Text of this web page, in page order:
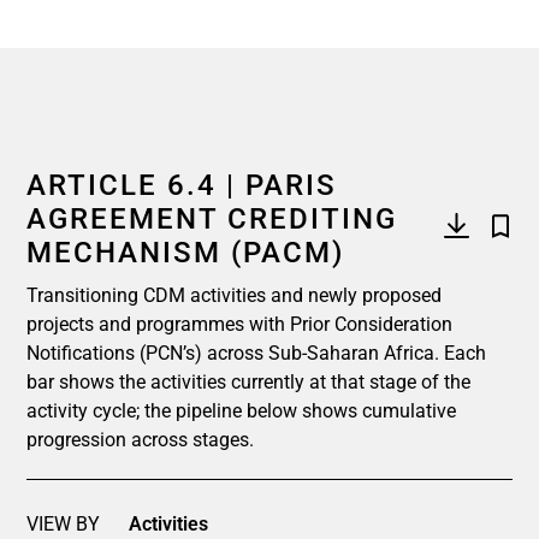
ARTICLE 6.4 | PARIS
AGREEMENT CREDITING
MECHANISM (PACM)
Transitioning CDM activities and newly proposed
projects and programmes with Prior Consideration
Notifications (PCN’s) across Sub-Saharan Africa. Each
bar shows the activities currently at that stage of the
activity cycle; the pipeline below shows cumulative
progression across stages.
VIEW BY
Activities